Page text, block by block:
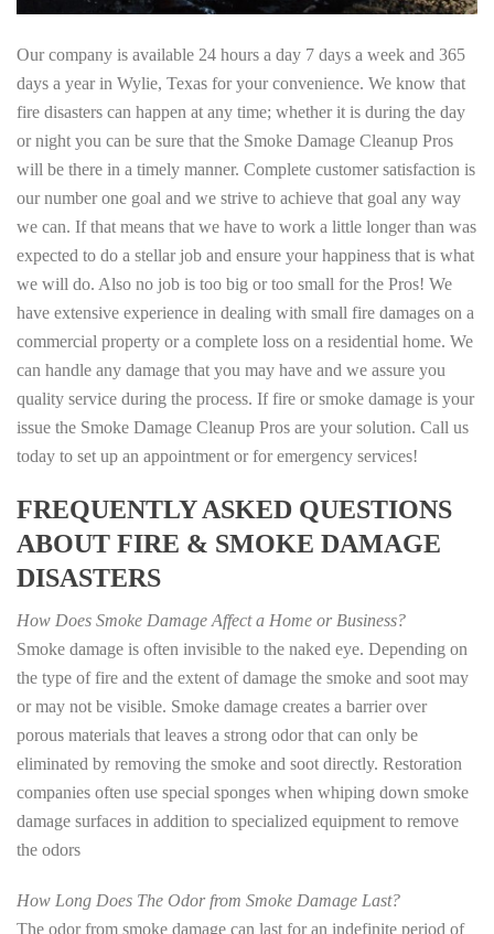
Our company is available 24 hours a day 7 days a week and 365
days a year in Wylie, Texas for your convenience. We know that
fire disasters can happen at any time; whether it is during the day
or night you can be sure that the Smoke Damage Cleanup Pros
will be there in a timely manner. Complete customer satisfaction is
our number one goal and we strive to achieve that goal any way
we can. If that means that we have to work a little longer than was
expected to do a stellar job and ensure your happiness that is what
we will do. Also no job is too big or too small for the Pros! We
have extensive experience in dealing with small fire damages on a
commercial property or a complete loss on a residential home. We
can handle any damage that you may have and we assure you
quality service during the process. If fire or smoke damage is your
issue the Smoke Damage Cleanup Pros are your solution. Call us
today to set up an appointment or for emergency services!
FREQUENTLY ASKED QUESTIONS
ABOUT FIRE & SMOKE DAMAGE
DISASTERS
How Does Smoke Damage Affect a Home or Business?
Smoke damage is often invisible to the naked eye. Depending on
the type of fire and the extent of damage the smoke and soot may
or may not be visible. Smoke damage creates a barrier over
porous materials that leaves a strong odor that can only be
eliminated by removing the smoke and soot directly. Restoration
companies often use special sponges when whiping down smoke
damage surfaces in addition to specialized equipment to remove
the odors
How Long Does The Odor from Smoke Damage Last?
The odor from smoke damage can last for an indefinite period of